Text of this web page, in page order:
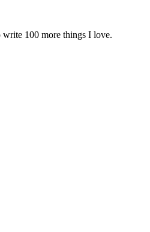
100 more things I love.